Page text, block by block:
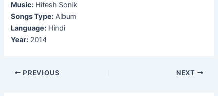
Music: Hitesh Sonik
Songs Type: Album
Language: Hindi
Year: 2014
Post
PREVIOUS NEXT